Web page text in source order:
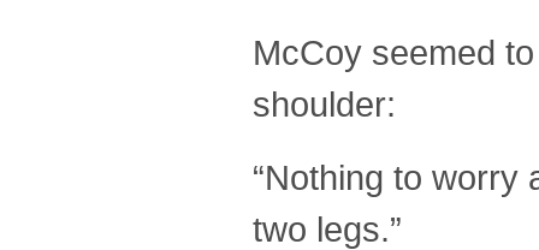
McCoy seemed
shoulder:
“Nothing to worry
two legs.”